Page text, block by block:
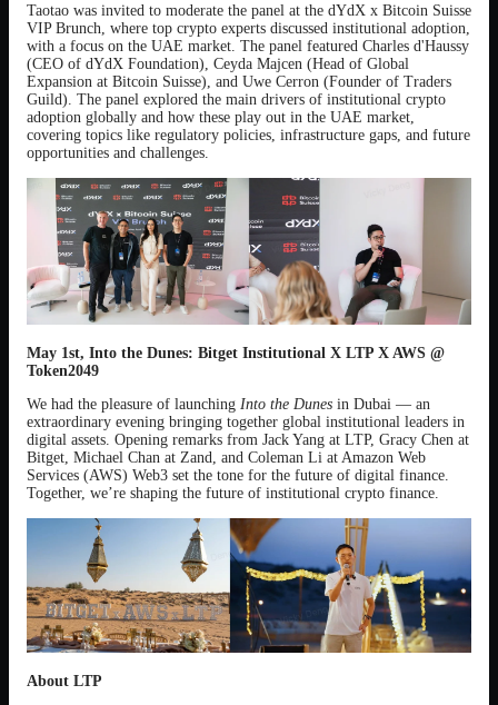
Taotao was invited to moderate the panel at the dYdX x Bitcoin Suisse
VIP Brunch, where top crypto experts discussed institutional adoption,
with a focus on the UAE market. The panel featured Charles d'Haussy
(CEO of dYdX Foundation), Ceyda Majcen (Head of Global
Expansion at Bitcoin Suisse), and Uwe Cerron (Founder of Traders
Guild). The panel explored the main drivers of institutional crypto
adoption globally and how these play out in the UAE market,
covering topics like regulatory policies, infrastructure gaps, and future
opportunities and challenges.
May 1st, Into the Dunes: Bitget Institutional X LTP X AWS @
Token2049
We had the pleasure of launching Into the Dunes in Dubai — an
extraordinary evening bringing together global institutional leaders in
digital assets. Opening remarks from Jack Yang at LTP, Gracy Chen at
Bitget, Michael Chan at Zand, and Coleman Li at Amazon Web
Services (AWS) Web3 set the tone for the future of digital finance.
Together, we’re shaping the future of institutional crypto finance.
About LTP